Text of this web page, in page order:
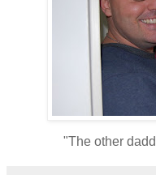
"The other